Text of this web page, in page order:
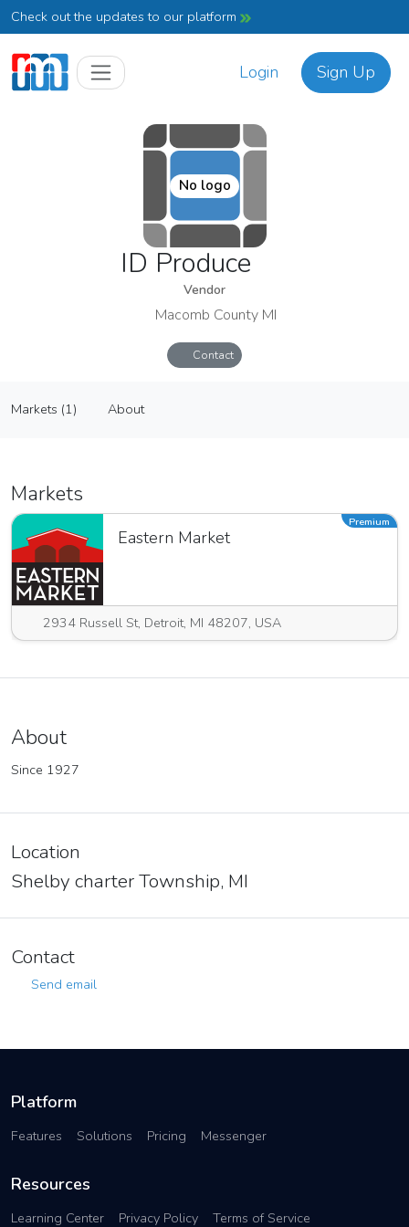
Check out the updates to our platform
Login Sign Up
No logo
ID Produce
Vendor
Macomb County MI
Contact
Vendor
Markets (1) About
Markets
Eastern Market
2934 Russell St, Detroit, MI 48207, USA
Premium
About
Since 1927
Location
Shelby charter Township, MI
Contact
Send email
Platform
Features Solutions Pricing Messenger
Resources
Learning Center Privacy Policy Terms of Service